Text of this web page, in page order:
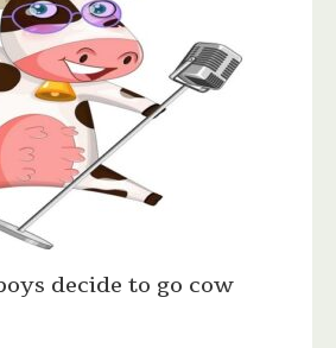
decide to go cow